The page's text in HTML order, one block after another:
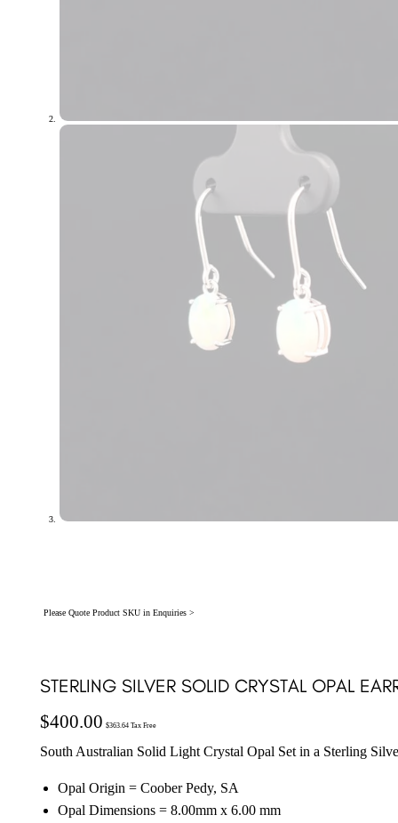
Please Quote Product SKU in Enquiries >
STERLING SILVER SOLID CRYSTAL OPAL
$400.00 $363.64Tax Free
South Australian Solid Light Crystal Opal Set in a Sterling
Opal Origin = Coober Pedy, SA
Opal Dimensions = 8.00mm x 6.00 mm